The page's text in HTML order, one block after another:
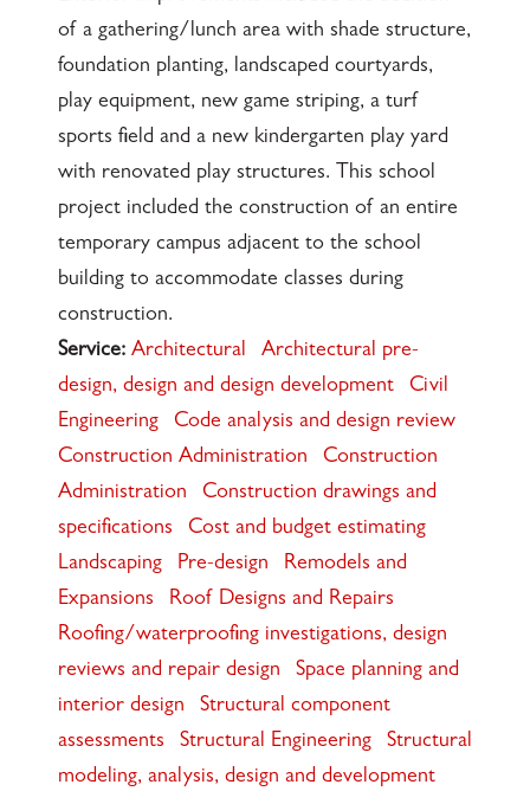
of a gathering/lunch area with shade structure,
foundation planting, landscaped courtyards,
play equipment, new game striping, a turf
sports field and a new kindergarten play yard
with renovated play structures. This school
project included the construction of an entire
temporary campus adjacent to the school
building to accommodate classes during
construction.
Service: Architectural
Architectural pre-
design, design and design development
Civil
Engineering
Code analysis and design review
Construction Administration
Construction
Administration
Construction drawings and
specifications
Cost and budget estimating
Landscaping
Pre-design
Remodels and
Expansions
Roof Designs and Repairs
Roofing/waterproofing investigations, design
reviews and repair design
Space planning and
interior design
Structural component
assessments
Structural Engineering
Structural
modeling, analysis, design and development